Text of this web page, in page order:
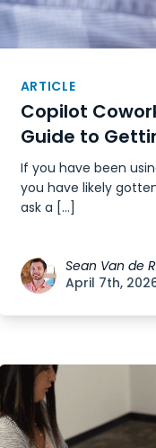
ARTICLE
Copilot
Guide to
If you have been
you have likely
ask a […]
Sean Van de
April 7th,